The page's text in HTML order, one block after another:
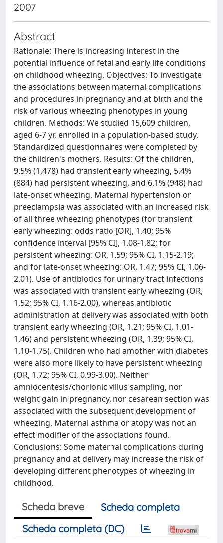
2007
Abstract
Rationale: There is increasing interest in the
potential influence of fetal and early life conditions
on childhood wheezing. Objectives: To investigate
the associations between maternal complications
and procedures in pregnancy and at birth and the
risk of various wheezing phenotypes in young
children. Methods: We studied 15,609 children,
aged 6-7 yr, enrolled in a population-based study.
Standardized questionnaires were completed by
the children's mothers. Results: Of the children,
9.5% (1,478) had transient early wheezing, 5.4%
(884) had persistent wheezing, and 6.1% (948) had
late-onset wheezing. Maternal hypertension or
preeclampsia was associated with an increased risk
of all three wheezing phenotypes (for transient
early wheezing: odds ratio [OR], 1.40; 95%
confidence interval [95% CI], 1.08-1.82; for
persistent wheezing: OR, 1.59; 95% CI, 1.15-2.19;
and for late-onset wheezing: OR, 1.47; 95% CI, 1.06-
2.01). Use of antibiotics for urinary tract infections
was associated with transient early wheezing (OR,
1.52; 95% CI, 1.16-2.00), whereas antibiotic
administration at delivery was associated with both
transient early wheezing (OR, 1.21; 95% CI, 1.01-
1.46) and persistent wheezing (OR, 1.39; 95% CI,
1.10-1.75). Children who had amother with diabetes
were also more likely to have persistent wheezing
(OR, 1.72; 95% CI, 0.99-3.00). Neither
amniocentesis/chorionic villus sampling, nor
weight gain in pregnancy, nor cesarean section was
associated with the subsequent development of
wheezing. Maternal asthma or atopy was not an
effect modifier of the associations found.
Conclusions: Some maternal complications during
pregnancy and at delivery may increase the risk of
developing different phenotypes of wheezing in
childhood.
Scheda breve
Scheda completa
Scheda completa (DC)